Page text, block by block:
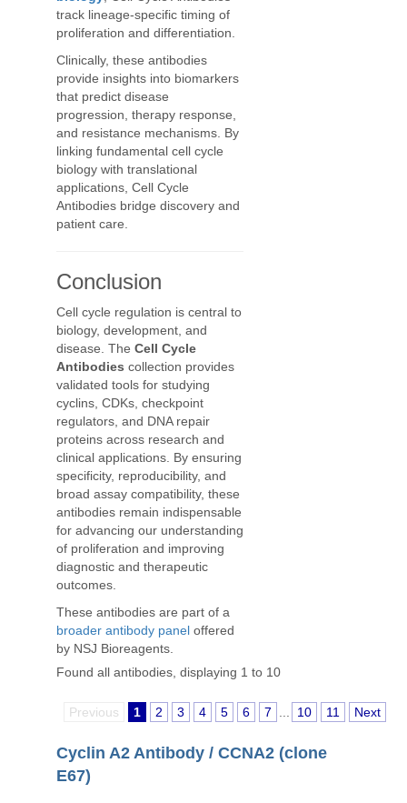
track lineage-specific timing of
proliferation and differentiation.
Clinically, these antibodies
provide insights into biomarkers
that predict disease
progression, therapy response,
and resistance mechanisms. By
linking fundamental cell cycle
biology with translational
applications, Cell Cycle
Antibodies bridge discovery and
patient care.
Conclusion
Cell cycle regulation is central to
biology, development, and
disease. The Cell Cycle
Antibodies collection provides
validated tools for studying
cyclins, CDKs, checkpoint
regulators, and DNA repair
proteins across research and
clinical applications. By ensuring
specificity, reproducibility, and
broad assay compatibility, these
antibodies remain indispensable
for advancing our understanding
of proliferation and improving
diagnostic and therapeutic
outcomes.
These antibodies are part of a
broader antibody panel offered
by NSJ Bioreagents.
Found all antibodies, displaying 1 to 10
Previous 1 2 3 4 5 6 7 10 11 Next
Cyclin A2 Antibody / CCNA2 (clone
E67)